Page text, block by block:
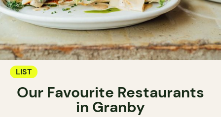
LIST
Our Favourite Restaurants
in Granby